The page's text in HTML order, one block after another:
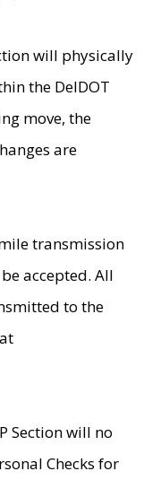
will physically
the DelDOT
move, the
are
transmission
accepted. All
to the
Section will no
Checks for